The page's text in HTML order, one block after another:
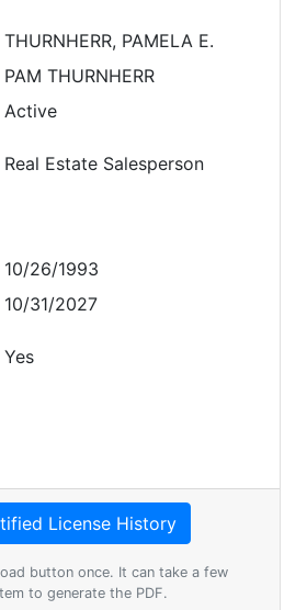
THURNHERR, PAMELA E.
PAM THURNHERR
Active
Real Estate Salesperson
10/26/1993
10/31/2027
Yes
button once. It can take a few
to generate the PDF.